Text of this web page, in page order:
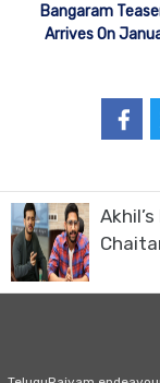
Bangaram
Arrives On